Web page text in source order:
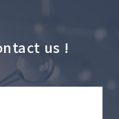
us !